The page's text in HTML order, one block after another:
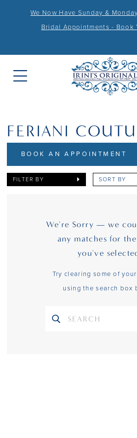
We Now Have Sunday &
Bridal Appointments - Book
FERIANI
BOOK AN APPOINTMENT
FILTER BY SORT BY
We're Sorry — we
any matches for
you've
Try clearing some of
using the search box